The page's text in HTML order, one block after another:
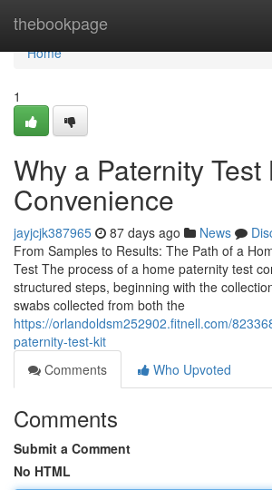
thebookpage
Home
Home
1
Why a Paternity Test
Convenience
jayjcjk387965 87 days ago News
From Samples to Results: The Path of a
Test The process of a home paternity test
structured steps, beginning with the
swabs collected from both the
https://orlandoldsm252902.fitnell.com/
paternity-test-kit
Comments
Who Upvoted
Comments
Submit a Comment
No HTML